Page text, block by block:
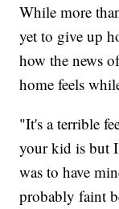
While more
yet to give up
how the news
home feels
"It's a terrible
your kid is but
was to have
probably faint